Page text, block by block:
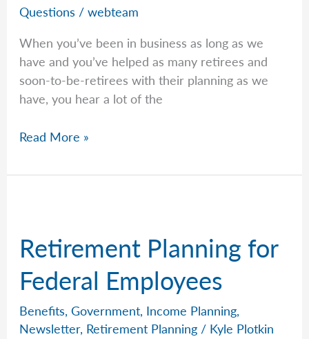
Questions /webteam
When you’ve been in business as long as we
have and you’ve helped as many retirees and
soon-to-be-retirees with their planning as we
have, you hear a lot of the
Common
–
20th,
Read More »
Retirement Planning for
Federal Employees
Benefits,Government, Income Planning,
Newsletter, Retirement Planning / Kyle Plotkin